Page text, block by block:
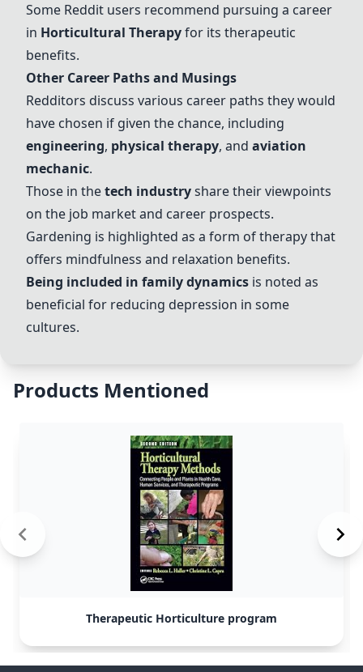
Some Reddit users recommend pursuing a career
in Horticultural Therapyfor its therapeutic
benefits.
Other Career Paths and Musings
Redditors discuss various career paths they would
have chosen if given the chance, including
engineering, physical therapy, and aviation
mechanic.
Those in thetech industryshare their viewpoints
on the job market and career prospects.
Gardening is highlighted as a form of therapy that
offers mindfulness and relaxation benefits.
Being included in family dynamics is noted as
beneficial for reducing depression in some
cultures.
Products Mentioned
Therapeutic Horticulture program